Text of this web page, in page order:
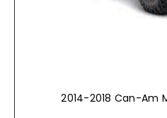
2014-2018 Can-Am